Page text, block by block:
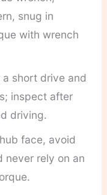
snug in
with wrench
short drive and
inspect after
driving.
face, avoid
never rely on an